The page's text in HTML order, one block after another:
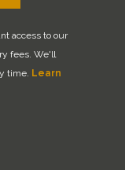
access to our
fees. We'll
time. Learn